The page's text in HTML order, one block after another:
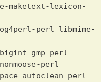
lexicon-
perl libmime-
gmp-perl
perl
autoclean-perl